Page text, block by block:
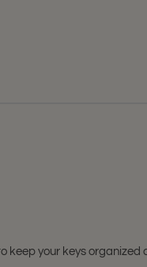
your keys organized